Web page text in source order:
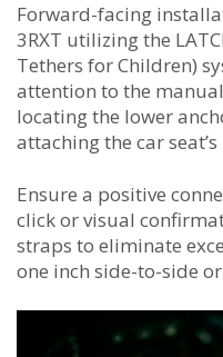
Forward-facing
3RXT utilizing the
Tethers for Children)
attention to the
locating the lower
attaching the car
Ensure a positive
click or visual
straps to eliminate
one inch side-to-side